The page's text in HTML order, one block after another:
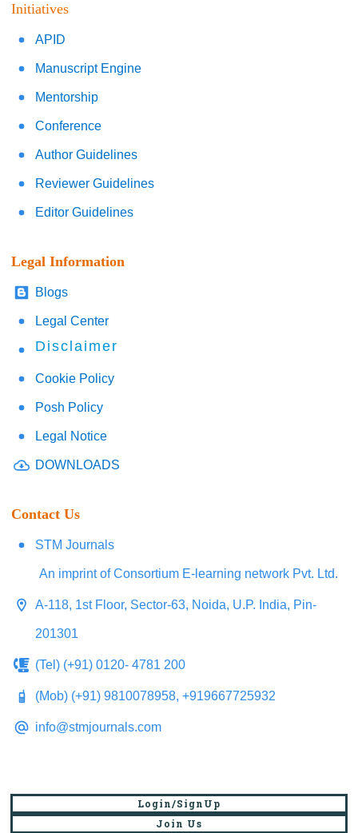
UGC Discontinues CARE Journal Listing:
New Guidelines for Selecting Peer-
Initiatives
APID
Manuscript Engine
Mentorship
Conference
Author Guidelines
Reviewer Guidelines
Editor Guidelines
Legal Information
Blogs
Legal Center
Disclaimer
Cookie Policy
Posh Policy
Legal Notice
DOWNLOADS
Contact Us
STM Journals
An imprint of Consortium E-learning network Pvt. Ltd.
A-118, 1st Floor, Sector-63, Noida, U.P. India, Pin-
201301
(Tel) (+91) 0120- 4781 200
(Mob) (+91) 9810078958, +919667725932
info@stmjournals.com
Login/SignUp
Join Us